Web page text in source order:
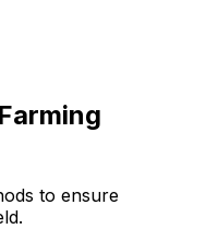
to ensure